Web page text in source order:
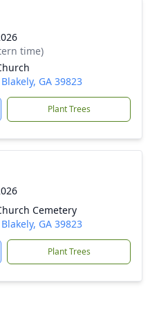
time)
GA 39823
Plant Trees
Cemetery
GA 39823
Plant Trees